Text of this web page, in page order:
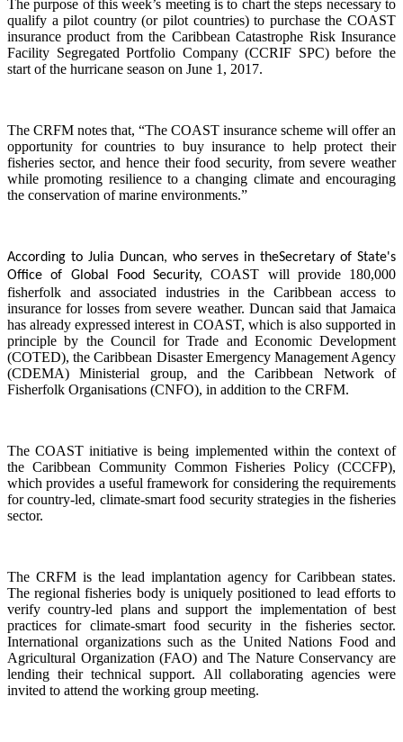
The purpose of this week’s meeting is to chart the steps necessary to
qualify a pilot country (or pilot countries) to purchase the COAST
insurance product from the Caribbean Catastrophe Risk Insurance
Facility Segregated Portfolio Company (CCRIF SPC) before the
start of the hurricane season on June 1, 2017.
The CRFM notes that, “The COAST insurance scheme will offer an
opportunity for countries to buy insurance to help protect their
fisheries sector, and hence their food security, from severe weather
while promoting resilience to a changing climate and encouraging
the conservation of marine environments.”
According to Julia Duncan, who serves in theSecretary of State's
Office of Global Food Security,COAST will provide 180,000
fisherfolk and associated industries in the Caribbean access to
insurance for losses from severe weather. Duncan said that Jamaica
has already expressed interest in COAST, which is also supported in
principle by the Council for Trade and Economic Development
(COTED), the Caribbean Disaster Emergency Management Agency
(CDEMA) Ministerial group, and the Caribbean Network of
Fisherfolk Organisations (CNFO), in addition to the CRFM.
The COAST initiative is being implemented within the context of
the Caribbean Community Common Fisheries Policy (CCCFP),
which provides a useful framework for considering the requirements
for country-led, climate-smart food security strategies in the fisheries
sector.
The CRFM is the lead implantation agency for Caribbean states.
The regional fisheries body is uniquely positioned to lead efforts to
verify country-led plans and support the implementation of best
practices for climate-smart food security in the fisheries sector.
International organizations such as the United Nations Food and
Agricultural Organization (FAO) and The Nature Conservancy are
lending their technical support. All collaborating agencies were
invited to attend the working group meeting.